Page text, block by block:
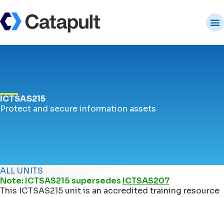
ICTSAS215
Protect and secure information assets
ALL UNITS
Note: ICTSAS215 supersedesICTSAS207
This ICTSAS215 unit is an accredited training resource